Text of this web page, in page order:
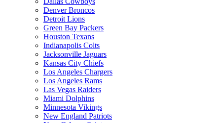
Denver Broncos
Detroit Lions
Green Bay Packers
Houston Texans
Indianapolis Colts
Jacksonville Jaguars
Kansas City Chiefs
Los Angeles Chargers
Los Angeles Rams
Las Vegas Raiders
Miami Dolphins
Minnesota Vikings
New England Patriots